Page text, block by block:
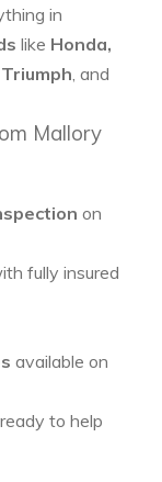
in
like Honda,
, and
Mallory
on
fully insured
available on
ready to help